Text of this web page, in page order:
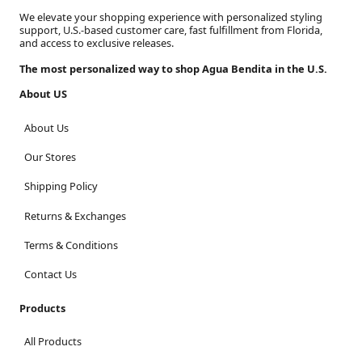
We elevate your shopping experience with personalized styling
support, U.S.-based customer care, fast fulfillment from Florida,
and access to exclusive releases.
The most personalized way to shop Agua Bendita in the U.S.
About US
About Us
Our Stores
Shipping Policy
Returns & Exchanges
Terms & Conditions
Contact Us
Products
All Products